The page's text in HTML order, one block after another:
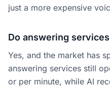
just a more expensive
Do answering
Yes, and the market has
answering services still
or per minute, while AI